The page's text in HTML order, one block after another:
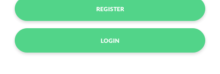
REGISTER
LOGIN